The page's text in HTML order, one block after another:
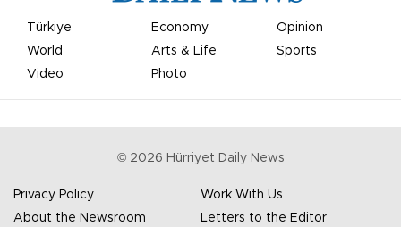
Türkiye Economy
Opinion
World
Arts & Life
Sports
Video
Photo
© 2026 Hürriyet Daily News
Privacy Policy
Work With Us
About the Newsroom
Letters to the Editor